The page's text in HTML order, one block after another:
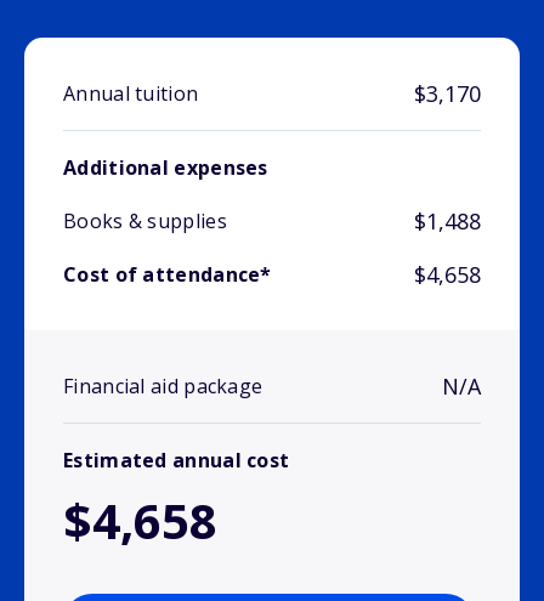
Annual tuition $3,170
Additional expenses
Books & supplies
$1,488
Cost of attendance* $4,658
Financial aid package N/A
Estimated annual cost
$4,658